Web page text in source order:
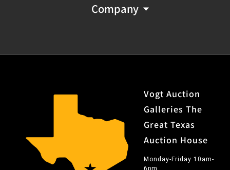
Company
Vogt Auction
Galleries The
Great Texas
Auction House
Monday-Friday 10am-
6pm